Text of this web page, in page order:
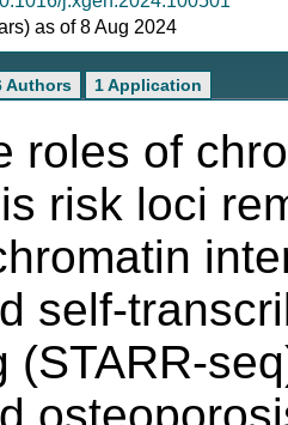
as of 8 Aug 2024
Authors 1 Application
roles of
risk loci
self-
(STARR-